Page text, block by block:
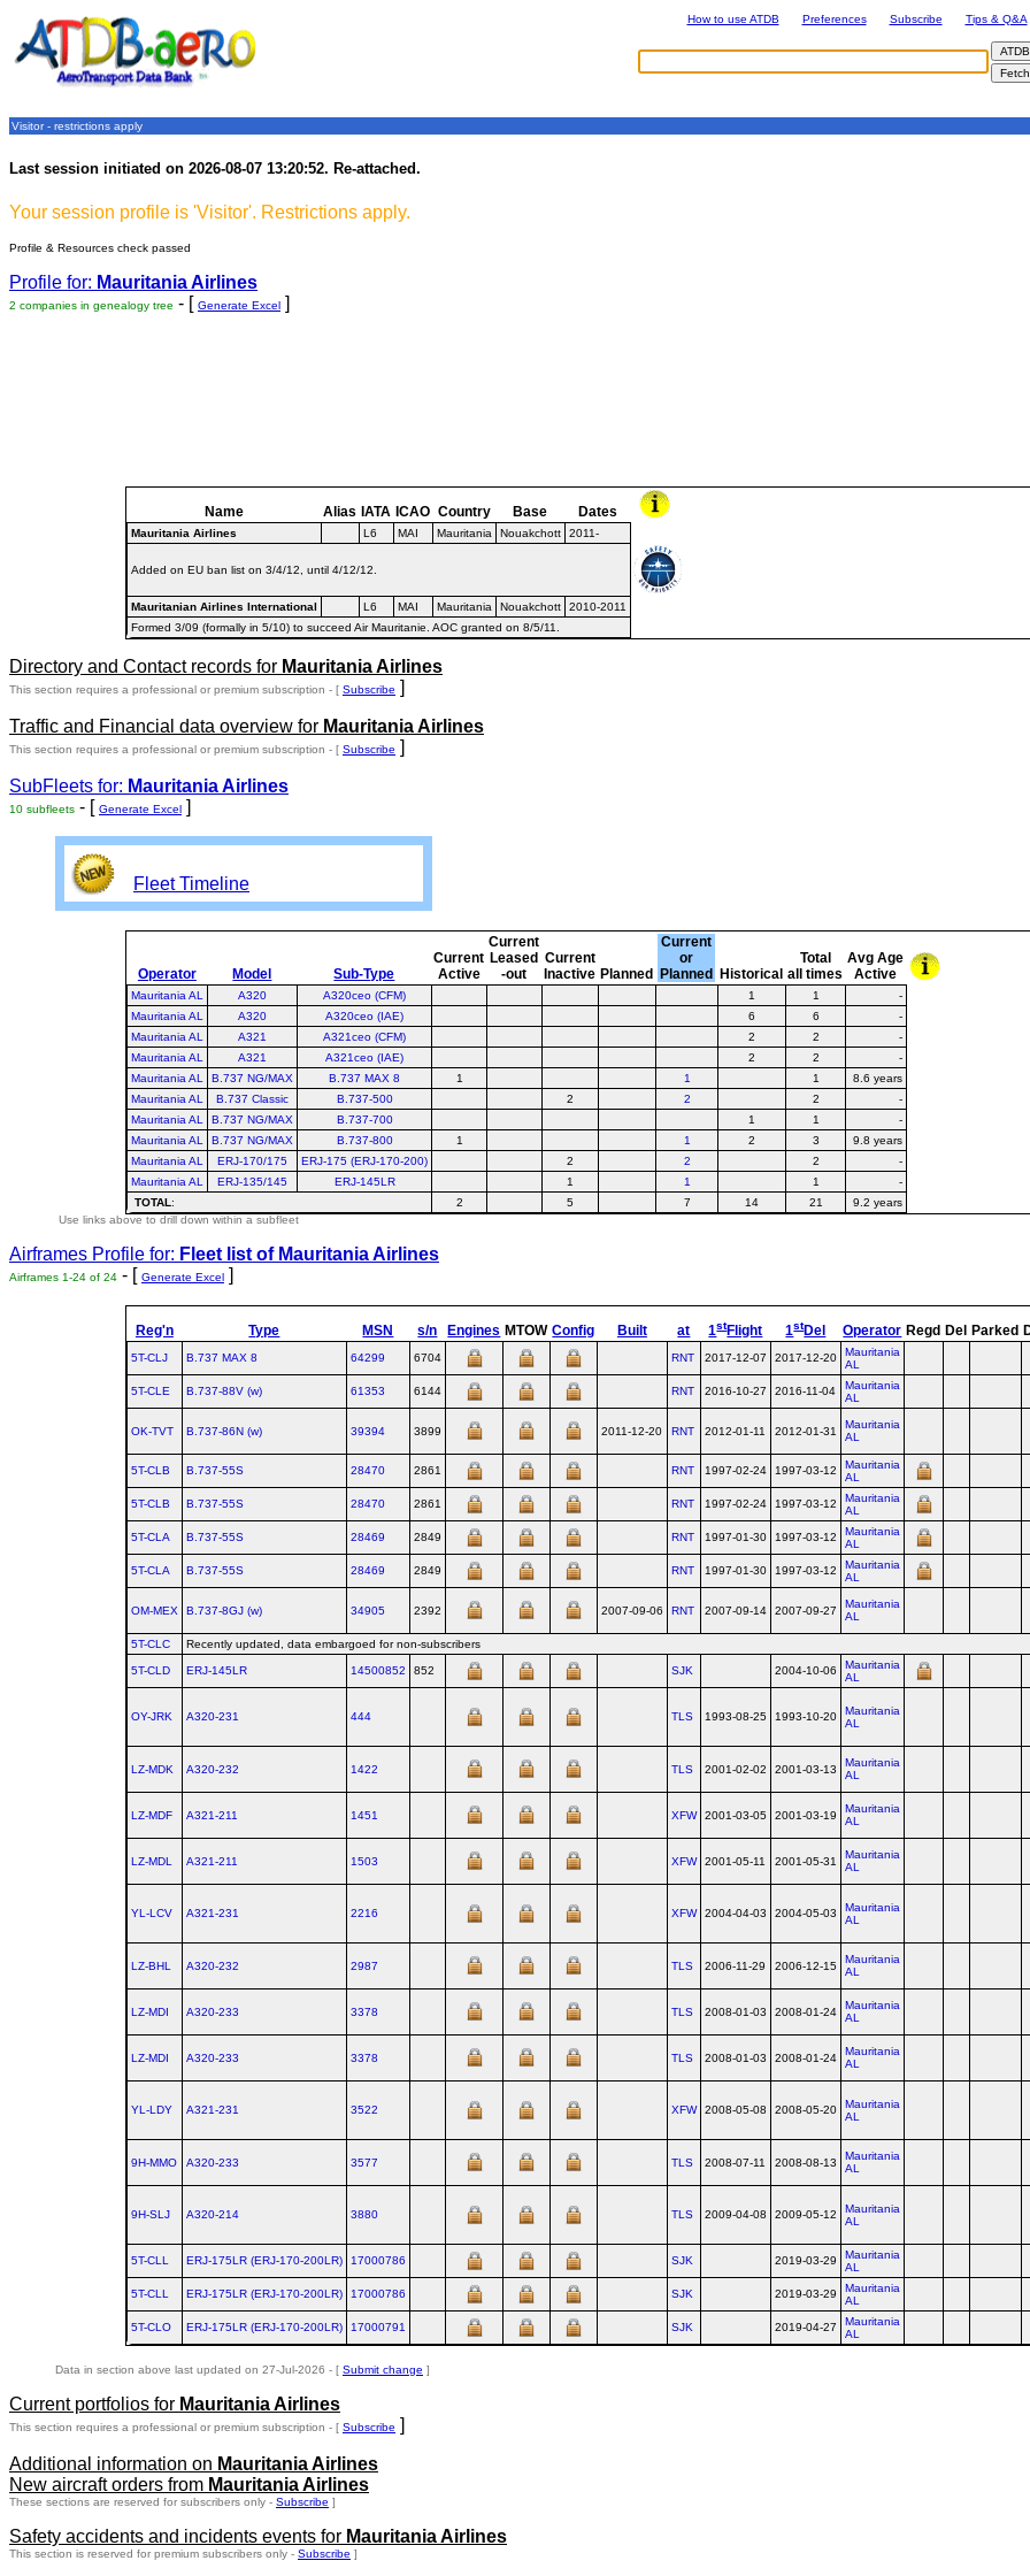
How to use ATDB Preferences Subscribe
Tips & Q&A
Visitor - restrictions apply
Last session initiated on 2026-08-07 13:20:52. Re-attached.
Your session profile is 'Visitor'. Restrictions apply.
Profile & Resources check passed
Profile for: Mauritania Airlines
2 companies in genealogy tree - [ Generate Excel ]
Name Alias IATA ICAO Country Base Dates
Mauritania Airlines L6 MAI Mauritania Nouakchott 2011-
Added on EU ban list on 3/4/12, until 4/12/12.
Mauritanian Airlines International L6 MAI Mauritania Nouakchott
2010-2011
Formed 3/09 (formally in 5/10) to succeed Air Mauritanie. AOC granted on 8/5/11.
Directory and Contact records for Mauritania Airlines
This section requires a professional or premium subscription - [ Subscribe ]
Traffic and Financial data overview for Mauritania Airlines
This section requires a professional or premium subscription - [ Subscribe ]
SubFleets for: Mauritania Airlines
10 subfleets - [ Generate Excel ]
Fleet Timeline
Operator Model Sub-Type
Current
Active
Current
Leased
-out
Current
Inactive Planned
Current
or
Planned
Historical
Total
all times
Avg Age
Active
Mauritania AL A320 A320ceo (CFM) 1 1
-
Mauritania AL
A320 A320ceo (IAE) 6 6
-
Mauritania AL
A321 A321ceo (CFM) 2 2
-
Mauritania AL
A321 A321ceo (IAE) 2 2
-
Mauritania AL
B.737 NG/MAX B.737 MAX 8 1 1 1
8.6 years
Mauritania AL
B.737 Classic B.737-500 2 2 2
-
Mauritania AL
B.737 NG/MAX B.737-700 1 1
-
Mauritania AL
B.737 NG/MAX B.737-800 1 1 2 3
9.8 years
Mauritania AL
ERJ-170/175 ERJ-175 (ERJ-170-200) 2 2 2
-
Mauritania AL
ERJ-135/145 ERJ-145LR 1 1 1
-
TOTAL: 2 5 7 14 21
9.2 years
Use links above to drill down within a subfleet
Airframes Profile for: Fleet list of Mauritania Airlines
Airframes 1-24 of 24 - [ Generate Excel ]
Reg'n Type MSN s/n Engines MTOW Config Built at 1stFlight 1stDel Operator Regd Del Parked
5T-CLJ B.737 MAX 8 64299 6704 RNT 2017-12-07 2017-12-20
Mauritania
AL
5T-CLE B.737‑88V (w) 61353 6144 RNT 2016-10-27 2016-11-04
Mauritania
AL
OK-TVT B.737‑86N (w) 39394 3899 2011-12-20 RNT 2012-01-11 2012-01-31
Mauritania
AL
5T-CLB B.737‑55S 28470 2861 RNT 1997-02-24 1997-03-12
Mauritania
AL
5T-CLB B.737‑55S 28470 2861 RNT 1997-02-24 1997-03-12
Mauritania
AL
5T-CLA B.737‑55S 28469 2849 RNT 1997-01-30 1997-03-12
Mauritania
AL
5T-CLA B.737‑55S 28469 2849 RNT 1997-01-30 1997-03-12
Mauritania
AL
OM-MEX B.737‑8GJ (w) 34905 2392 2007-09-06 RNT 2007-09-14 2007-09-27
Mauritania
AL
5T-CLC Recently updated, data embargoed for non-subscribers
5T-CLD ERJ‑145LR 14500852 852 SJK 2004-10-06
Mauritania
AL
OY-JRK A320‑231 444 TLS 1993-08-25 1993-10-20
Mauritania
AL
LZ-MDK A320‑232 1422 TLS 2001-02-02 2001-03-13
Mauritania
AL
LZ-MDF A321‑211 1451 XFW 2001-03-05 2001-03-19
Mauritania
AL
LZ-MDL A321‑211 1503 XFW 2001-05-11 2001-05-31
Mauritania
AL
YL-LCV A321‑231 2216 XFW 2004-04-03 2004-05-03
Mauritania
AL
LZ-BHL A320‑232 2987 TLS 2006-11-29 2006-12-15
Mauritania
AL
LZ-MDI A320‑233 3378 TLS 2008-01-03 2008-01-24
Mauritania
AL
LZ-MDI A320‑233 3378 TLS 2008-01-03 2008-01-24
Mauritania
AL
YL-LDY A321‑231 3522 XFW 2008-05-08 2008-05-20
Mauritania
AL
9H-MMO A320‑233 3577 TLS 2008-07-11 2008-08-13
Mauritania
AL
9H-SLJ A320‑214 3880 TLS 2009-04-08 2009-05-12
Mauritania
AL
5T-CLL ERJ‑175LR (ERJ‑170‑200LR) 17000786 SJK 2019-03-29
Mauritania
AL
5T-CLL ERJ‑175LR (ERJ‑170‑200LR) 17000786 SJK 2019-03-29
Mauritania
AL
5T-CLO ERJ‑175LR (ERJ‑170‑200LR) 17000791 SJK 2019-04-27
Mauritania
AL
Data in section above last updated on 27-Jul-2026 - [ Submit change ]
Current portfolios for Mauritania Airlines
This section requires a professional or premium subscription - [ Subscribe ]
Additional information on Mauritania Airlines
New aircraft orders from Mauritania Airlines
These sections are reserved for subscribers only - Subscribe ]
Safety accidents and incidents events for Mauritania Airlines
This section is reserved for premium subscribers only - Subscribe ]